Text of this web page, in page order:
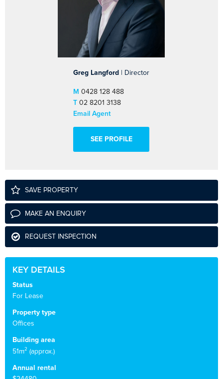
Greg Langford | Director
M0428 128 488
T02 8201 3138
Email Agent
SEE PROFILE
SAVE PROPERTY
MAKE AN ENQUIRY
REQUEST INSPECTION
KEY DETAILS
Status
For Lease
Property type
Offices
Building area
51m2 (approx.)
Annual rental